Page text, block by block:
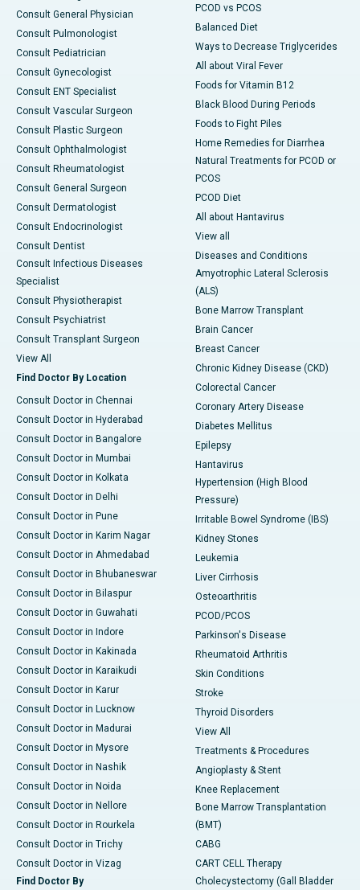
Consult General Physician
Consult Pulmonologist
Consult Pediatrician
Consult Gynecologist
Consult ENT Specialist
Consult Vascular Surgeon
Consult Plastic Surgeon
Consult Ophthalmologist
Consult Rheumatologist
Consult General Surgeon
Consult Dermatologist
Consult Endocrinologist
Consult Dentist
Consult Infectious Diseases
Specialist
Consult Physiotherapist
Consult Psychiatrist
Consult Transplant Surgeon
View All
Find Doctor By Location
Consult Doctor in Chennai
Consult Doctor in Hyderabad
Consult Doctor in Bangalore
Consult Doctor in Mumbai
Consult Doctor in Kolkata
Consult Doctor in Delhi
Consult Doctor in Pune
Consult Doctor in Karim Nagar
Consult Doctor in Ahmedabad
Consult Doctor in Bhubaneswar
Consult Doctor in Bilaspur
Consult Doctor in Guwahati
Consult Doctor in Indore
Consult Doctor in Kakinada
Consult Doctor in Karaikudi
Consult Doctor in Karur
Consult Doctor in Lucknow
Consult Doctor in Madurai
Consult Doctor in Mysore
Consult Doctor in Nashik
Consult Doctor in Noida
Consult Doctor in Nellore
Consult Doctor in Rourkela
Consult Doctor in Trichy
Consult Doctor in Vizag
Find Doctor By
PCOD vs PCOS
Balanced Diet
Ways to Decrease Triglycerides
All about Viral Fever
Foods for Vitamin B12
Black Blood During Periods
Foods to Fight Piles
Home Remedies for Diarrhea
Natural Treatments for PCOD or
PCOS
PCOD Diet
All about Hantavirus
View all
Diseases and Conditions
Amyotrophic Lateral Sclerosis
(ALS)
Bone Marrow Transplant
Brain Cancer
Breast Cancer
Chronic Kidney Disease (CKD)
Colorectal Cancer
Coronary Artery Disease
Diabetes Mellitus
Epilepsy
Hantavirus
Hypertension (High Blood
Pressure)
Irritable Bowel Syndrome (IBS)
Kidney Stones
Leukemia
Liver Cirrhosis
Osteoarthritis
PCOD/PCOS
Parkinson's Disease
Rheumatoid Arthritis
Skin Conditions
Stroke
Thyroid Disorders
View All
Treatments & Procedures
Angioplasty & Stent
Knee Replacement
Bone Marrow Transplantation
(BMT)
CABG
CART CELL Therapy
Cholecystectomy (Gall Bladder